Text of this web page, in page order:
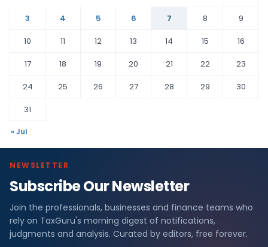
3
4 5 6 7 8
9
10
11 12 13 14 15
16
17
18 19 20 21 22
23
24
25 26 27 28 29
30
31
« Jul
NEWSLETTER
Subscribe Our Newsletter
Join the professionals, businesses and finance teams who
rely on TaxGuru's morning digest of notifications,
judgments and analysis. Curated by editors, free forever.